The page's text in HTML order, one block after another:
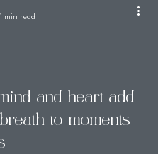
and heart add
to moments
1 min read